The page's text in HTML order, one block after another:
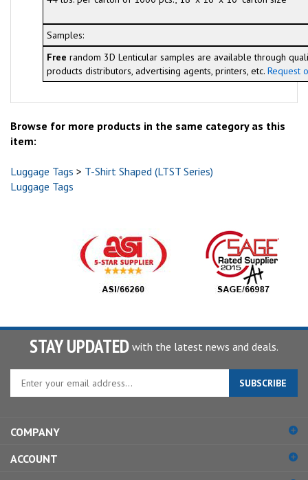
Samples:
Free random 3D Lenticular samples are available through
products distributors, advertising agents, printers, etc. Request
Browse for more products in the same category as this
item:
Luggage Tags > T-Shirt Shaped (LTST Series)
Luggage Tags
STAY UPDATED with the latest news and deals.
Enter
to
sign
up
SUBSCRIBE
COMPANY
ACCOUNT